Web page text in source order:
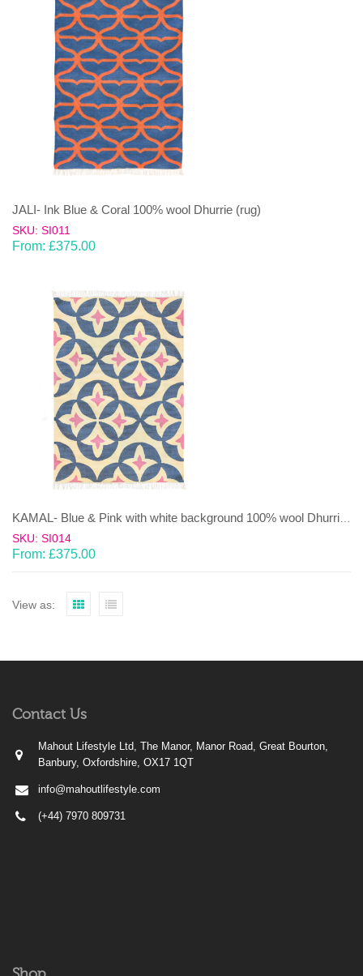
JALI- Ink Blue & Coral 100% wool Dhurrie (rug)
SKU: SI011
From: £375.00
SKU: SI014
From: £375.00
View as:
Contact Us
Mahout Lifestyle Ltd, The Manor, Manor Road, Great Bourton,
Banbury, Oxfordshire, OX17 1QT
info@mahoutlifestyle.com
(+44) 7970 809731